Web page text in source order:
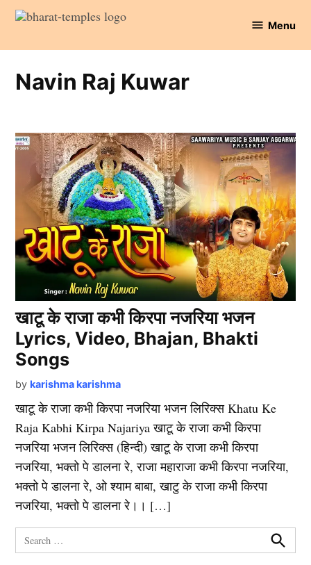
Skip
content
Temples
Menu
Navin Raj Kuwar
खाटू के राजा कभी किरपा नजरिया भजन
Lyrics, Video, Bhajan, Bhakti
Songs
by karishma karishma
खाटू के राजा कभी किरपा नजरिया भजन लिरिक्स Khatu Ke
Raja Kabhi Kirpa Najariya खाटू के राजा कभी किरपा
नजरिया भजन लिरिक्स (हिन्दी) खाटू के राजा कभी किरपा
नजरिया, भक्तो पे डालना रे, राजा महाराजा कभी किरपा नजरिया,
भक्तो पे डालना रे, ओ श्याम बाबा, खाटु के राजा कभी किरपा
नजरिया, भक्तो पे डालना रे।। […]
Search
for:
Search